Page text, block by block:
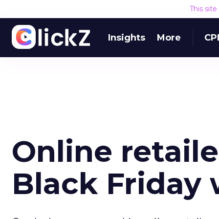
This
Insights More
Online
Black Friday